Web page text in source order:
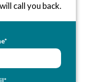
call you back.